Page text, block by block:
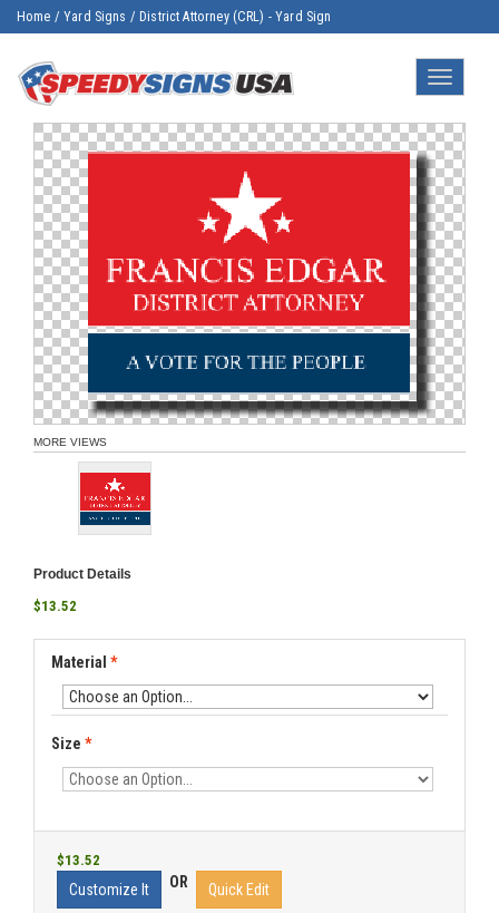
Home /Yard Signs / District Attorney (CRL) - Yard Sign
Toggle
MORE VIEWS
Product Details
$13.52
Material *
Size *
$13.52
Customize It OR Quick Edit